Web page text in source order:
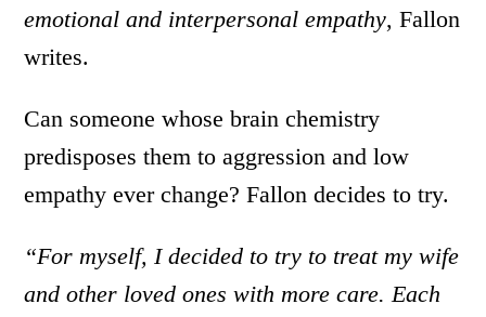
emotional and interpersonal empathy, Fallon
writes.
Can someone whose brain chemistry
predisposes them to aggression and low
empathy ever change? Fallon decides to try.
“For myself, I decided to try to treat my wife
and other loved ones with more care. Each